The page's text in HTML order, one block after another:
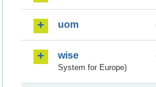
uom
wise
System for Europe)